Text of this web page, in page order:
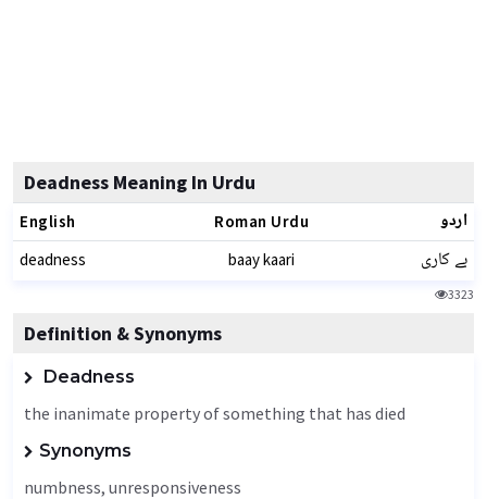
Deadness Meaning In Urdu
English Roman Urdu اردو
deadness baay kaari بے کاری
3323
Definition & Synonyms
Deadness
the inanimate property of something that has died
Synonyms
numbness, unresponsiveness